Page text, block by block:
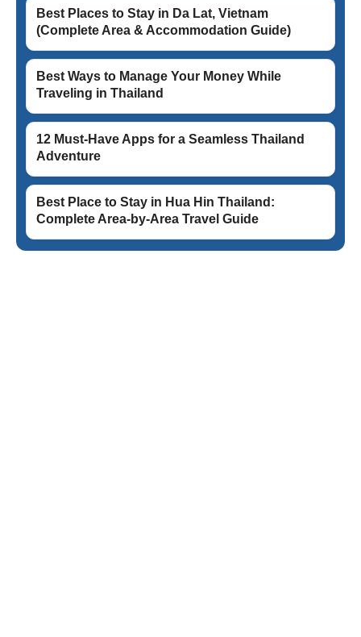
Best Places to Stay in Da Lat, Vietnam
(Complete Area & Accommodation Guide)
Best Ways to Manage Your Money While
Traveling in Thailand
12 Must-Have Apps for a Seamless Thailand
Adventure
Best Place to Stay in Hua Hin Thailand:
Complete Area-by-Area Travel Guide